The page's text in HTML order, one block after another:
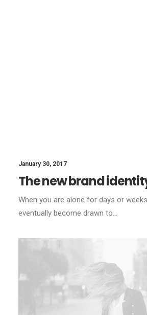
January 30, 2017
The new brand
When you are alone for days or
eventually become drawn to…